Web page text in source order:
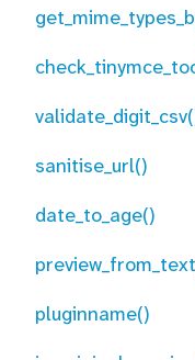
sanitise_url()
date_to_age()
pluginname()